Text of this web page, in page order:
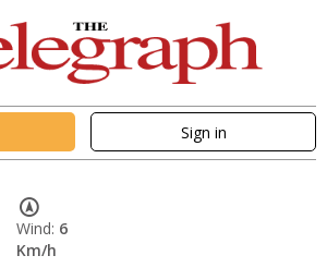
Sign in
Wind: 6
Km/h